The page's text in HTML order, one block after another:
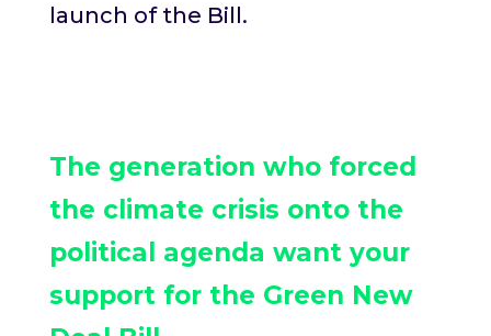
launch of the Bill.
The generation who forced
the climate crisis onto the
political agenda want your
support for the Green New